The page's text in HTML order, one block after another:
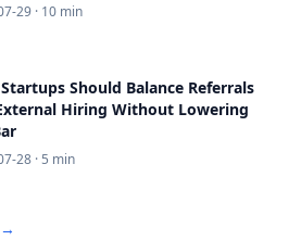
29 · 10 min
Should Balance Referrals
Hiring Without Lowering
28 · 5 min